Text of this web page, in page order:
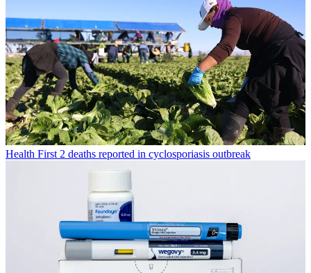
Health First 2 deaths reported in cyclosporiasis outbreak